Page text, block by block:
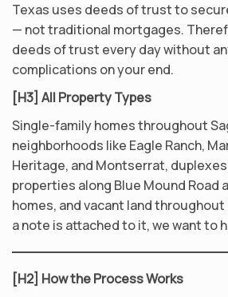
Texas uses deeds of trust to
— not traditional mortgages.
deeds of trust every day without
complications on your end.
[H3] All Property Types
Single-family homes throughout
neighborhoods like Eagle Ranch,
Heritage, and Montserrat,
properties along Blue Mound Road
homes, and vacant land
a note is attached to it, we want to
[H2] How the Process Works